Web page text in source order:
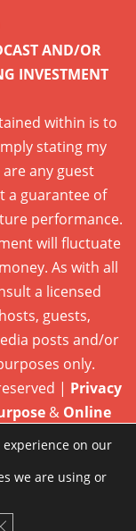
AND/OR
INVESTMENT
within is to
stating my
any guest
a guarantee of
performance.
will fluctuate
As with all
a licensed
guests,
posts and/or
only.
| Privacy
& Online
experience on our
we are using or
Close GDPR Cookie